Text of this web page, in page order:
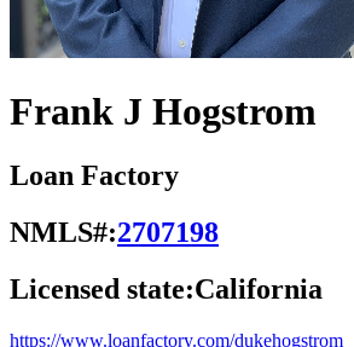
Frank J Hogstrom
Loan Factory
NMLS#:2707198
Licensed state:California
https://www.loanfactory.com/dukehogstrom